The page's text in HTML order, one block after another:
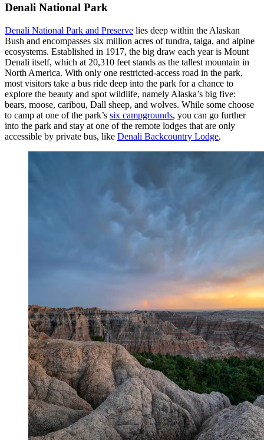
Denali National Park
Denali National Park and Preserve lies deep within the Alaskan
Bush and encompasses six million acres of tundra, taiga, and alpine
ecosystems. Established in 1917, the big draw each year is Mount
Denali itself, which at 20,310 feet stands as the tallest mountain in
North America. With only one restricted-access road in the park,
most visitors take a bus ride deep into the park for a chance to
explore the beauty and spot wildlife, namely Alaska’s big five:
bears, moose, caribou, Dall sheep, and wolves. While some choose
to camp at one of the park’s six campgrounds, you can go further
into the park and stay at one of the remote lodges that are only
accessible by private bus, like Denali Backcountry Lodge.